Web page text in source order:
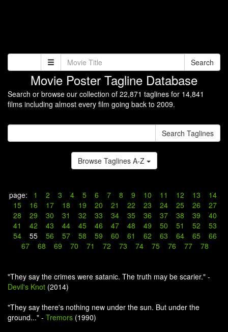
Search
Movie Poster Tagline Database
Search or browse our collection of 22,871 taglines for 14,841
films including almost every film going back to 2009.
Search Taglines
Browse Taglines A-Z
page: 1 2 3 4 5 6 7 8 9 10 11 12 13
14
15
16 17 18 19 20 21 22 23 24 25 26
27
28
29 30 31 32 33 34 35 36 37 38 39
40
41
42 43 44 45 46 47 48 49 50 51 52
53
54
55 56 57 58 59 60 61 62 63 64 65
66
67
68 69 70 71 72 73 74 75 76 77 78
"They say the crimes were satanic. The truth may be scarier." -
Devil's Knot (2014)
"They say there's nothing new under the sun. But under the
ground..." - Tremors (1990)